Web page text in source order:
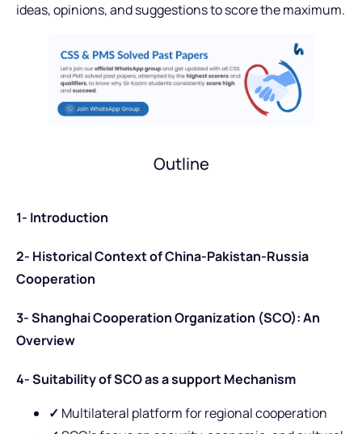
ideas, opinions, and suggestions to score the maximum.
Outline
1- Introduction
2- Historical Context of China-Pakistan-Russia
Cooperation
3- Shanghai Cooperation Organization (SCO): An
Overview
4- Suitability of SCO as a support Mechanism
✓ Multilateral platform for regional cooperation